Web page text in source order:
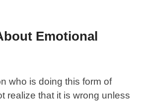
Emotional
who is doing thisform of
realize that it is wrong unless